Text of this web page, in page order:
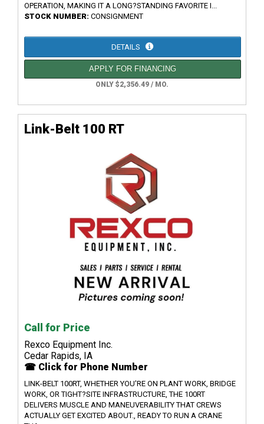
OPERATION, MAKING IT A LONG?STANDING FAVORITE I...
STOCK NUMBER: CONSIGNMENT
DETAILS
APPLY FOR FINANCING
ONLY $2,356.49 / MO.
Link-Belt 100 RT
Call for Price
Rexco Equipment Inc.
Cedar Rapids, IA
☎ Click for Phone Number
LINK-BELT 100RT, WHETHER YOU'RE ON PLANT WORK, BRIDGE
WORK, OR TIGHT?SITE INFRASTRUCTURE, THE 100RT
DELIVERS MUSCLE AND MANEUVERABILITY THAT CREWS
ACTUALLY GET EXCITED ABOUT., READY TO RUN A CRANE